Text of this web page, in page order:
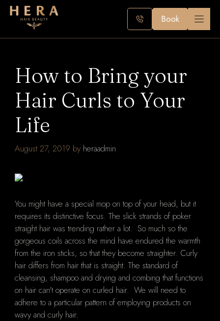
Skip
Book
How to Bring your
Hair Curls to Your
Life
August 27, 2019 by heraadmin
You might have a special mop on top of your head, but it
requires its distinctive focus. The slick strands of poker
straight hair was trending rather a lot. So much so the
gorgeous coils across the mind have endured the warmth
from the iron sticks, so that they become straighter. Curly
hair differs from hair that is straight. The standard of
cleansing, shampoo and drying and combing that functions
on hair can't operate on curled hair. We will need to
adhere to a particular pattern of employing products on
wavy and curly hair.